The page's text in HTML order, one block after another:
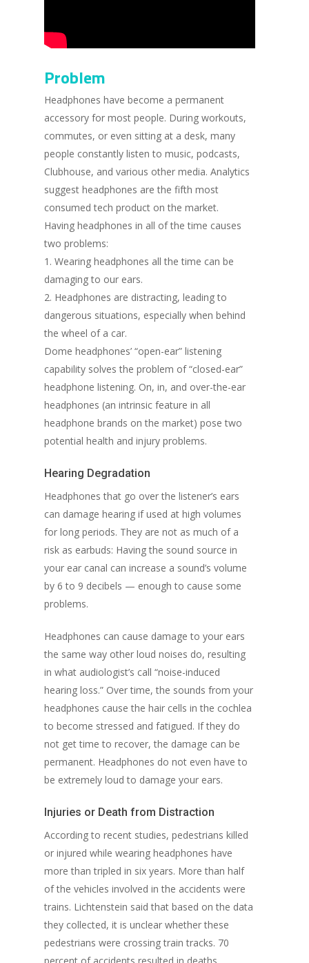
Problem
Headphones have become a permanent
accessory for most people. During workouts,
commutes, or even sitting at a desk, many
people constantly listen to music, podcasts,
Clubhouse, and various other media. Analytics
suggest headphones are the fifth most
consumed tech product on the market.
Having headphones in all of the time causes
two problems:
1. Wearing headphones all the time can be
damaging to our ears.
2. Headphones are distracting, leading to
dangerous situations, especially when behind
the wheel of a car.
Dome headphones’ “open-ear” listening
capability solves the problem of “closed-ear”
headphone listening. On, in, and over-the-ear
headphones (an intrinsic feature in all
headphone brands on the market) pose two
potential health and injury problems.
Hearing Degradation
Headphones that go over the listener’s ears
can damage hearing if used at high volumes
for long periods. They are not as much of a
risk as earbuds: Having the sound source in
your ear canal can increase a sound’s volume
by 6 to 9 decibels — enough to cause some
problems.
Headphones can cause damage to your ears
the same way other loud noises do, resulting
in what audiologist’s call “noise-induced
hearing loss.” Over time, the sounds from your
headphones cause the hair cells in the cochlea
to become stressed and fatigued. If they do
not get time to recover, the damage can be
permanent. Headphones do not even have to
be extremely loud to damage your ears.
Injuries or Death from Distraction
According to recent studies, pedestrians killed
or injured while wearing headphones have
more than tripled in six years. More than half
of the vehicles involved in the accidents were
trains. Lichtenstein said that based on the data
they collected, it is unclear whether these
pedestrians were crossing train tracks. 70